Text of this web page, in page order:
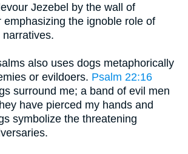
Jezebel by the wall of
emphasizing the ignoble role of
also uses dogs metaphorically
or evildoers. Psalm 22:16
surround me; a band of evil men
have pierced my hands and
symbolize the threatening